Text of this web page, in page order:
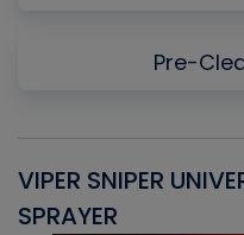
Pre-
VIPER SNIPER
SPRAYER